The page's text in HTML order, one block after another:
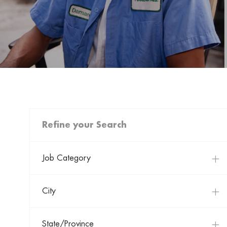
Refine your Search
Job Category
City
State/Province